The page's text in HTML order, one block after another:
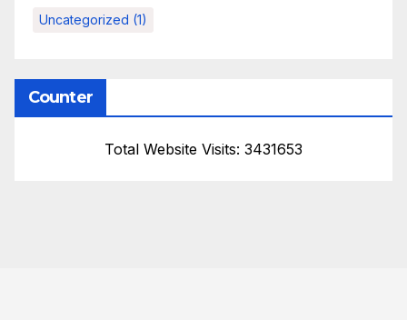
Uncategorized (1)
Counter
Total Website Visits: 3431653